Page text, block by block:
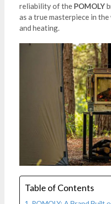
reliability of the POMOLY
as a true masterpiece in
and heating.
Table of Contents